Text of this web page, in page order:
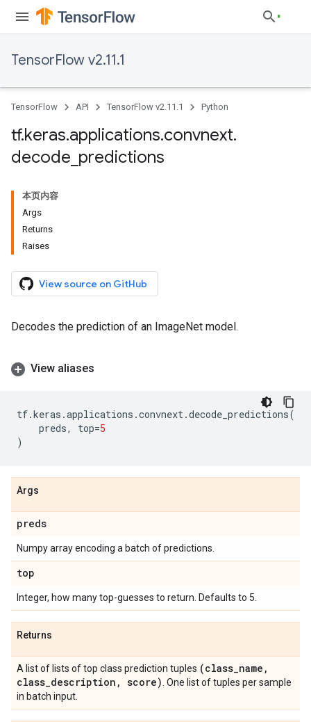
TensorFlow v2.11.1
TensorFlow API TensorFlow v2.11.1 Python
tf.keras.applications.convnext.
decode predictions
本页内容
Args
Returns
Raises
View source on GitHub
Decodes the prediction of an ImageNet model.
View aliases
tf.keras .applications .convnext.decode_predictions(
preds, top=5
)
Args
preds
Numpy array encoding a batch of predictions.
top
Integer, how many top-guesses to return. Defaults to 5.
Returns
A list of lists of top class prediction tuples (class_name ,
class_description , score) . One list of tuples per sample
in batch input.